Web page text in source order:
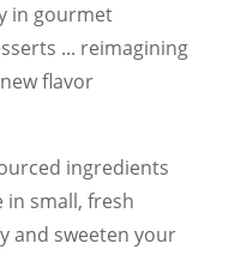
in gourmet
... reimagining
flavor
ingredients
in small, fresh
and sweeten your